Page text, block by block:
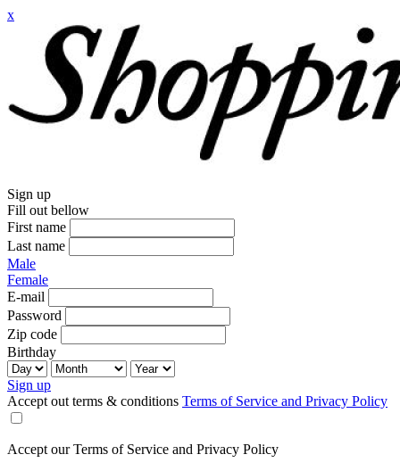
x
Sign up
Fill out bellow
First name
Last name
Male
Female
E-mail
Password
Zip code
Birthday
Sign up
Accept out terms & conditions Terms of Service and Privacy Policy
Accept our Terms of Service and Privacy Policy